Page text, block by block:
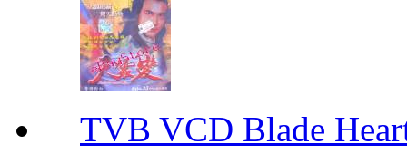
TVB VCD Blade